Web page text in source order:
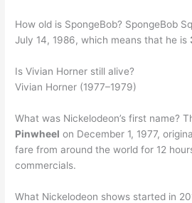
How old is SpongeBob? SpongeBob
July 14, 1986, which means that he is
Is Vivian Horner still alive?
Vivian Horner (1977–1979)
What was Nickelodeon’s first name?
Pinwheel on December 1, 1977,
fare from around the world for 12
commercials.
What Nickelodeon shows started in